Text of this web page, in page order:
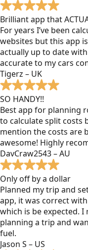
Brilliant app that
For years I’ve been
websites but this app
actually up to date
accurate to my cars
Tigerz – UK
SO HANDY!!
Best app for planning
to calculate split costs
mention the costs are
awesome! Highly
DavCraw2543 – AU
Only off by a dollar
Planned my trip and
app, it was correct
which is be expected. I
planning a trip and
fuel.
Jason S – US